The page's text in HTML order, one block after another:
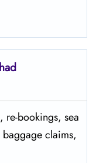
re-bookings, sea
claims,